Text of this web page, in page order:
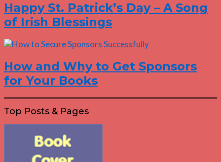
Happy St. Patrick’s Day – A Song
of Irish Blessings
How and Why to Get Sponsors
for Your Books
Top Posts & Pages